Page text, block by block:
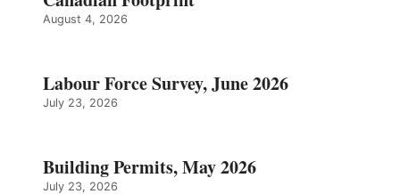
August 4, 2026
Labour Force Survey, June 2026
July 23, 2026
Building Permits, May 2026
July 23, 2026